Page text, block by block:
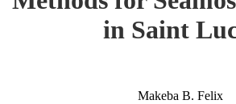
in Saint
Makeba B. Felix